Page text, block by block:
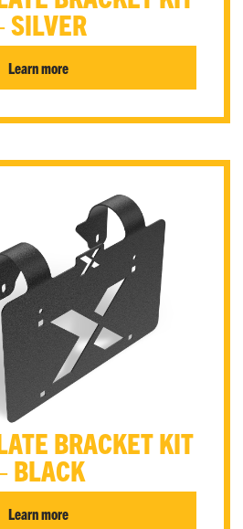
SILVER
Learn more
BRACKET KIT
BLACK
Learn more